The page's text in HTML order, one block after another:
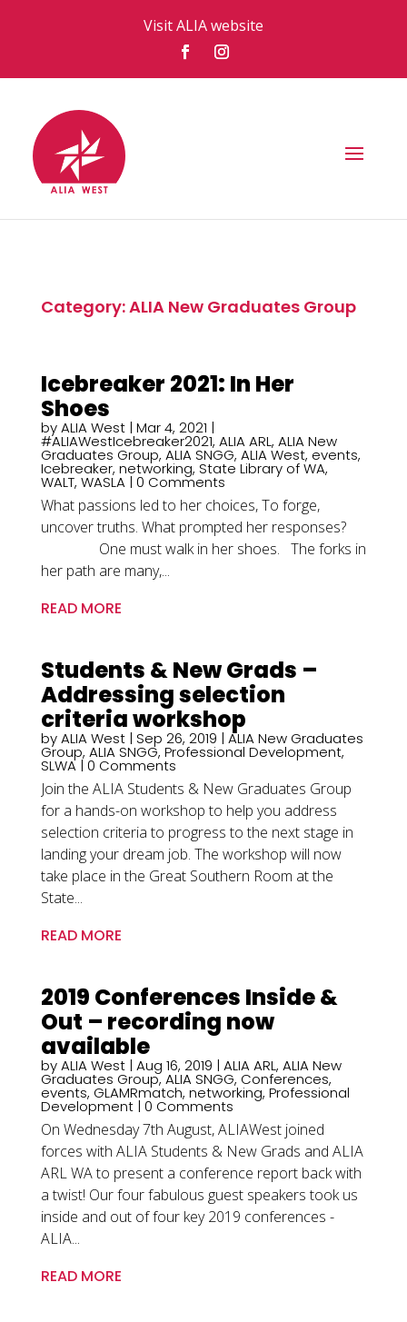
Visit ALIA website
Category: ALIA New Graduates Group
Icebreaker 2021: In Her
Shoes
byALIA West| Mar 4, 2021 |
#ALIAWestIcebreaker2021, ALIA ARL, ALIA New
Graduates Group, ALIA SNGG, ALIA West, events,
Icebreaker, networking, State Library of WA,
WALT, WASLA| 0 Comments
What passions led to her choices, To forge,
uncover truths. What prompted her responses?
One must walk in her shoes. The forks in
her path are many,...
READ MORE
Students & New Grads –
Addressing selection
criteria workshop
byALIA West| Sep 26, 2019 | ALIA New Graduates
Group, ALIA SNGG, Professional Development,
SLWA| 0 Comments
Join the ALIA Students & New Graduates Group
for a hands-on workshop to help you address
selection criteria to progress to the next stage in
landing your dream job. The workshop will now
take place in the Great Southern Room at the
State...
READ MORE
2019 Conferences Inside &
Out – recording now
available
byALIA West| Aug 16, 2019 | ALIA ARL, ALIA New
Graduates Group,ALIA SNGG, Conferences,
events, GLAMRmatch, networking, Professional
Development| 0 Comments
On Wednesday 7th August, ALIAWest joined
forces with ALIA Students & New Grads and ALIA
ARL WA to present a conference report back with
a twist! Our four fabulous guest speakers took us
inside and out of four key 2019 conferences -
ALIA...
READ MORE